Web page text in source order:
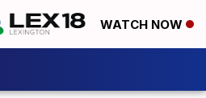
WATCH NOW